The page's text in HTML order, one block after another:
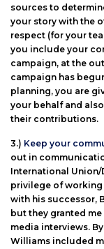
sources to
your story with the
respect (for your
you include your
campaign, at the
campaign has
planning, you are
your behalf and
their contributions.
3.) Keep your
out in
International Union/
privilege of working
with his successor,
but they granted
media interviews.
Williams included